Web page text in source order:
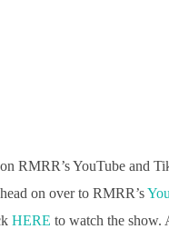
RMRR’s YouTube and
on over to RMRR’s
HERE to watch the show.